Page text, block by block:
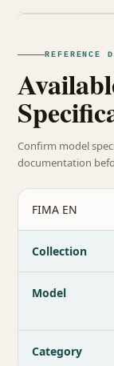
REFERENCE
Confirm model
documentation
FIMA EN
Collection
Model
Category